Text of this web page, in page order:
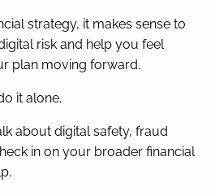
strategy, it makes sense to
risk and help you feel
plan moving forward.
it alone.
about digital safety, fraud
in on your broader financial